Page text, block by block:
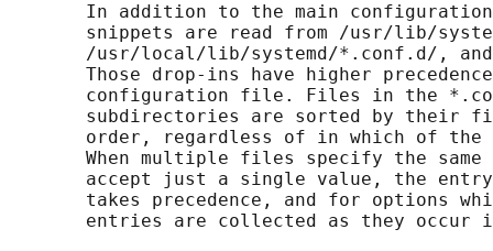
In addition to the main
snippets are read from /usr/lib/
/usr/local/lib/systemd/*.conf.d/,
Those drop-ins have higher
configuration file. Files in the
subdirectories are sorted by their
order, regardless of in which of the
When multiple files specify the same
accept just a single value, the
takes precedence, and for options
entries are collected as they occur